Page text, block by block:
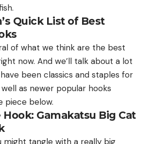
Quick List of Best
of what we think are the best
now. And we’ll talk about a lot
been classics and staples for
as newer popular hooks
piece below.
Hook: Gamakatsu Big Cat
might tangle with a really big